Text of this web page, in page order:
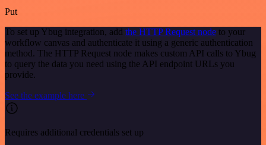
Put
To set up Ybug integration, add the HTTP Request node to your
workflow canvas and authenticate it using a generic authentication
method. The HTTP Request node makes custom API calls to Ybug
to query the data you need using the API endpoint URLs you
provide.
See the example here
Requires additional credentials set up